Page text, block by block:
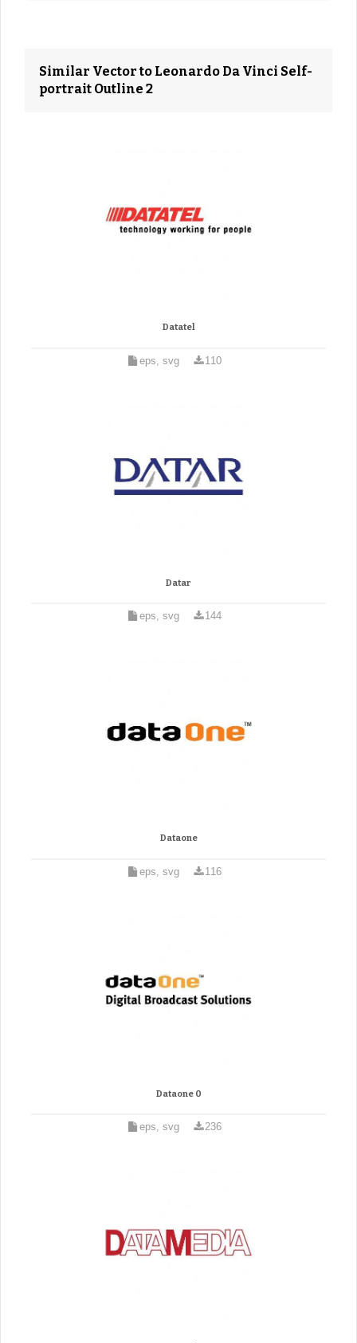
Similar Vector to Leonardo Da Vinci Self-
portrait Outline 2
Datatel
eps, svg 110
Datar
eps, svg 144
Dataone
eps, svg 116
Dataone 0
eps, svg 236